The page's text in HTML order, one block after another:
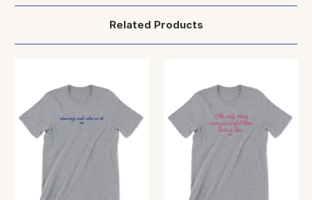
Related Products